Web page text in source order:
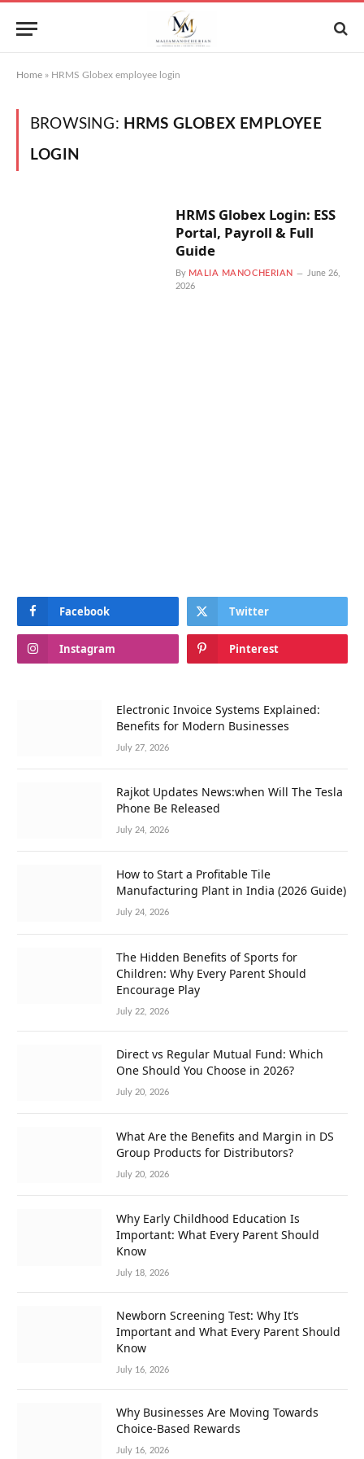
Home » HRMS Globex employee login
BROWSING: HRMS GLOBEX EMPLOYEE
LOGIN
HRMS Globex Login: ESS
Portal, Payroll & Full
Guide
By MALIA MANOCHERIAN
June 26,
2026
Facebook Twitter
Instagram Pinterest
Electronic Invoice Systems Explained:
Benefits for Modern Businesses
July 27, 2026
Rajkot Updates News:when Will The Tesla
Phone Be Released
July 24, 2026
How to Start a Profitable Tile
Manufacturing Plant in India (2026 Guide)
July 24, 2026
The Hidden Benefits of Sports for
Children: Why Every Parent Should
Encourage Play
July 22, 2026
Direct vs Regular Mutual Fund: Which
One Should You Choose in 2026?
July 20, 2026
What Are the Benefits and Margin in DS
Group Products for Distributors?
July 20, 2026
Why Early Childhood Education Is
Important: What Every Parent Should
Know
July 18, 2026
Newborn Screening Test: Why It’s
Important and What Every Parent Should
Know
July 16, 2026
Why Businesses Are Moving Towards
Choice-Based Rewards
July 16, 2026